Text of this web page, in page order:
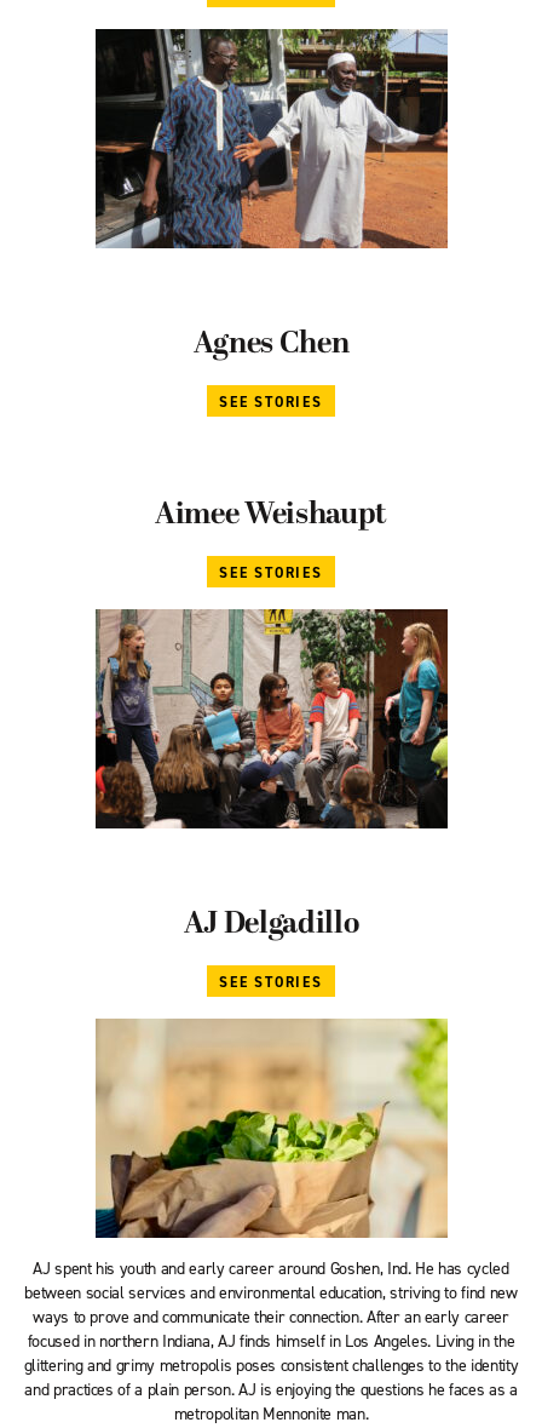
Agnes Chen
SEE STORIES
Aimee Weishaupt
SEE STORIES
AJ Delgadillo
SEE STORIES
AJ spent his youth and early career around Goshen, Ind. He has cycled
between social services and environmental education, striving to find new
ways to prove and communicate their connection. After an early career
focused in northern Indiana, AJ finds himself in Los Angeles. Living in the
glittering and grimy metropolis poses consistent challenges to the identity
and practices of a plain person. AJ is enjoying the questions he faces as a
metropolitan Mennonite man.